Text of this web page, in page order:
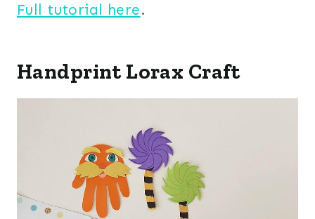
Full tutorial here.
Handprint Lorax Craft